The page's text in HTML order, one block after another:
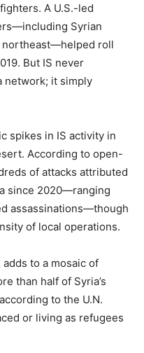
A U.S.-led
Syrian
northeast—helped roll
But IS never
network; it simply
spikes in IS activity in
According to open-
of attacks attributed
since 2020—ranging
assassinations—though
of local operations.
to a mosaic of
than half of Syria’s
to the U.N.
or living as refugees